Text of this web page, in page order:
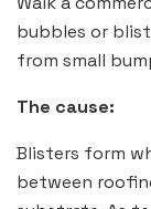
bubbles or
from small
The cause:
Blisters form
between